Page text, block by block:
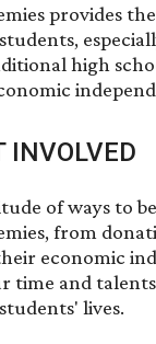
provides
high
INVOLVED
of ways to
from
economic
time and
lives.